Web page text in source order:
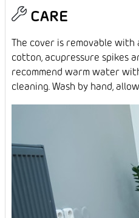
CARE
The cover is removable with
cotton, acupressure spikes
recommend warm water
cleaning. Wash by hand,